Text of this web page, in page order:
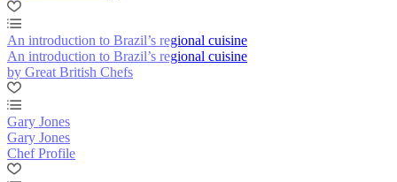
An introduction to Brazil’s regional cuisine
An introduction to Brazil’s regional cuisine
by Great British Chefs
Gary Jones
Gary Jones
Chef Profile